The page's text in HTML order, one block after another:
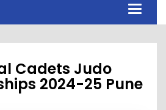
Toggle
Cadets Judo
2024-25 Pune